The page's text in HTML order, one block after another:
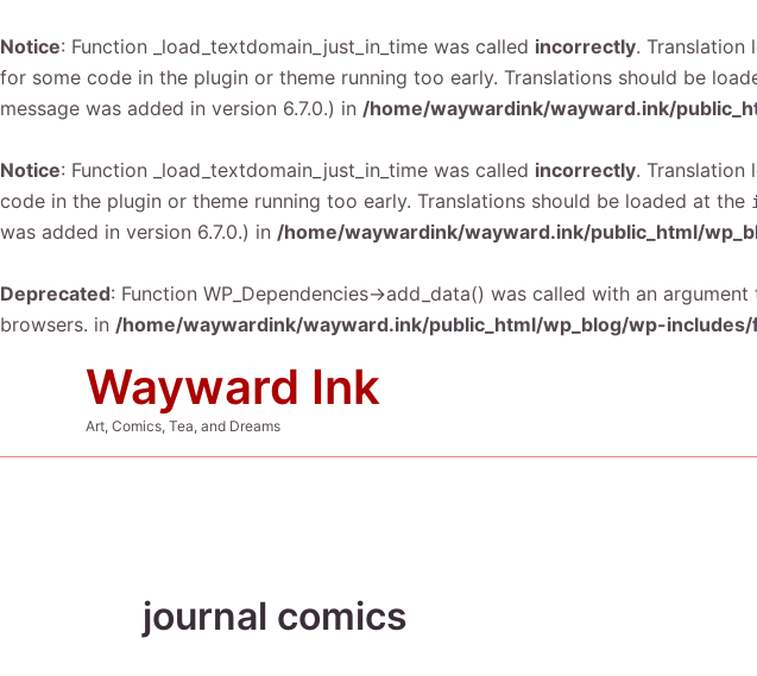
Notice: Function _load_textdomain_just_in_time was called incorrectly. Translation
for some code in the plugin or theme running too early. Translations should be
message was added in version 6.7.0.) in /home/waywardink/wayward.ink/
Notice: Function _load_textdomain_just_in_time was called incorrectly. Translation
code in the plugin or theme running too early. Translations should be loaded at the
was added in version 6.7.0.) in /home/waywardink/wayward.ink/public_html/
Deprecated: Function WP_Dependencies->add_data() was called with an argument
browsers. in /home/waywardink/wayward.ink/public_html/wp_blog/wp-
Wayward Ink
Art, Comics, Tea, and Dreams
journal comics